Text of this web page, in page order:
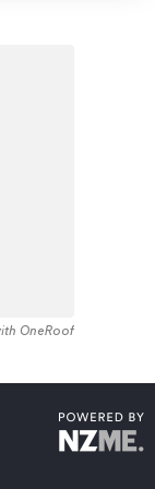
1920 - 1929.
OneRoof